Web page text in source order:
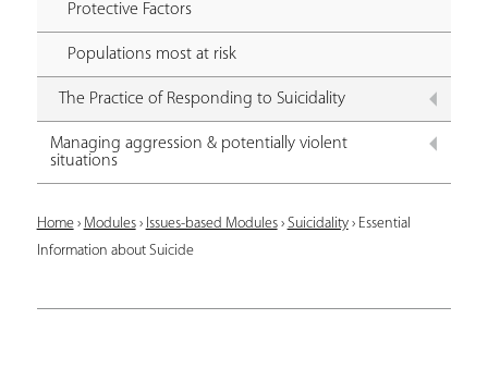
Protective Factors
Populations most at risk
The Practice of Responding to Suicidality
Managing aggression & potentially violent
situations
Y
o
u
Home› Modules› Issues-based Modules› Suicidality› Essential
Information about Suicide